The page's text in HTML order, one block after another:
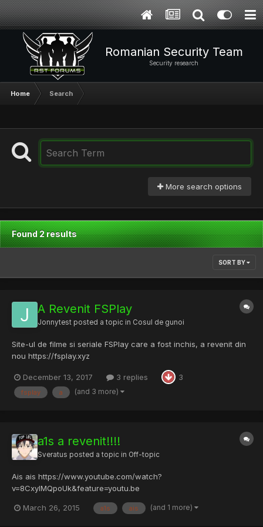
Romanian Security Team
Security research
Home Search
More search options
Found 2 results
SORT BY
A Revenit FSPlay
Jonnytest posted a topic in Cosul de gunoi
Site-ul de filme si seriale FSPlay care a fost inchis, a revenit din
nou https://fsplay.xyz
December 13, 2017 3 replies 3
fsplay a (and 3 more)
a1s a revenit!!!!
Sveratus posted a topic in Off-topic
Ais ais https://www.youtube.com/watch?
v=8CxylMQpoUk&feature=youtu.be
March 26, 2015 a1s ais (and 1 more)